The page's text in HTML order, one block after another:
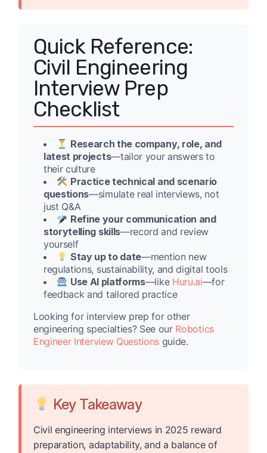
Quick Reference:
Civil Engineering
Interview Prep
Checklist
Research the company, role, and
latest projects—tailor your answers to
their culture
Practice technical and scenario
questions—simulate real interviews, not
just Q&A
Refine your communication and
storytelling skills—record and review
yourself
Stay up to date—mention new
regulations, sustainability, and digital tools
Use AI platforms—like Huru.ai—for
feedback and tailored practice
Looking for interview prep for other
engineering specialties? See our Robotics
Engineer Interview Questions guide.
Key Takeaway
Civil engineering interviews in 2025 reward
preparation, adaptability, and a balance of